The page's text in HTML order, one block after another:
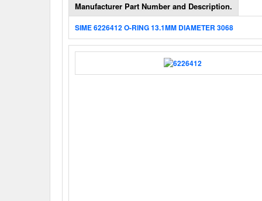
Manufacturer Part Number and Description.
SIME 6226412 O-RING 13.1MM DIAMETER 3068